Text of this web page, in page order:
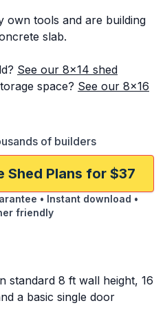
own tools and are building
slab.
See our 8x14 shed
space? See our 8x16
of builders
Shed Plans for $37
• Instant download •
friendly
standard 8 ft wall height, 16
a basic single door